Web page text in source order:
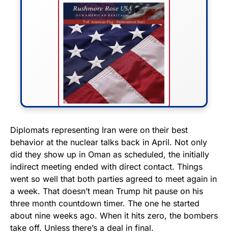
FLY THE STARS &
STRIPES!
Show your patriotism with this
premium American flag from
Rushmore Rose USA. Durable,
vibrant, and built to last!
Diplomats representing Iran were on their best
behavior at the nuclear talks back in April. Not only
did they show up in Oman as scheduled, the initially
indirect meeting ended with direct contact. Things
went so well that both parties agreed to meet again in
a week. That doesn’t mean Trump hit pause on his
three month countdown timer. The one he started
about nine weeks ago. When it hits zero, the bombers
take off. Unless there’s a deal in final.